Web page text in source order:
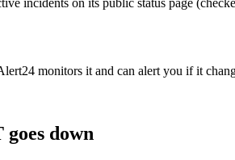
monitors it and can alert you if it
goes down